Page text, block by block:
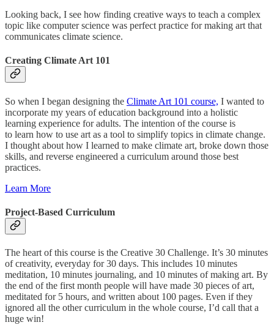
Looking back, I see how finding creative ways to teach a complex
topic like computer science was perfect practice for making art that
communicates climate science.
Creating Climate Art 101
So when I began designing the Climate Art 101 course, I wanted to
incorporate my years of education background into a holistic
learning experience for adults. The intention of the course is
to learn how to use art as a tool to simplify topics in climate change.
I thought about how I learned to make climate art, broke down those
skills, and reverse engineered a curriculum around those best
practices.
Learn More
Project-Based Curriculum
The heart of this course is the Creative 30 Challenge. It’s 30 minutes
of creativity, everyday for 30 days. This includes 10 minutes
meditation, 10 minutes journaling, and 10 minutes of making art. By
the end of the first month people will have made 30 pieces of art,
meditated for 5 hours, and written about 100 pages. Even if they
ignored all the other curriculum in the whole course, I’d call that a
huge win!